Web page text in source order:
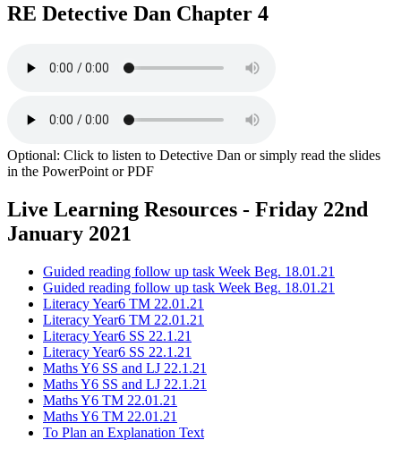
RE Detective Dan Chapter 4
Optional: Click to listen to Detective Dan or simply read the slides
in the PowerPoint or PDF
Live Learning Resources - Friday 22nd
January 2021
Guided reading follow up task Week Beg. 18.01.21
Guided reading follow up task Week Beg. 18.01.21
Literacy Year6 TM 22.01.21
Literacy Year6 TM 22.01.21
Literacy Year6 SS 22.1.21
Literacy Year6 SS 22.1.21
Maths Y6 SS and LJ 22.1.21
Maths Y6 SS and LJ 22.1.21
Maths Y6 TM 22.01.21
Maths Y6 TM 22.01.21
To Plan an Explanation Text